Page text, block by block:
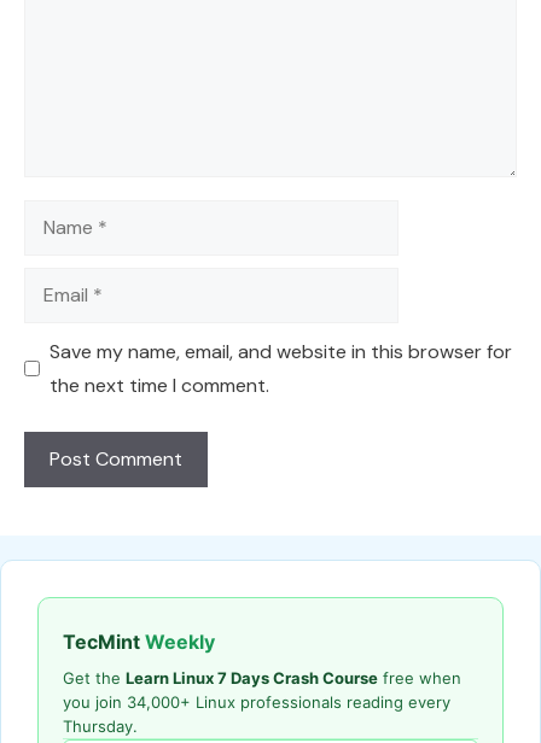
Name
Email
Save my name, email, and website in this browser for
the next time I comment.
TecMint Weekly
Get the Learn Linux 7 Days Crash Course free when
you join 34,000+ Linux professionals reading every
Thursday.